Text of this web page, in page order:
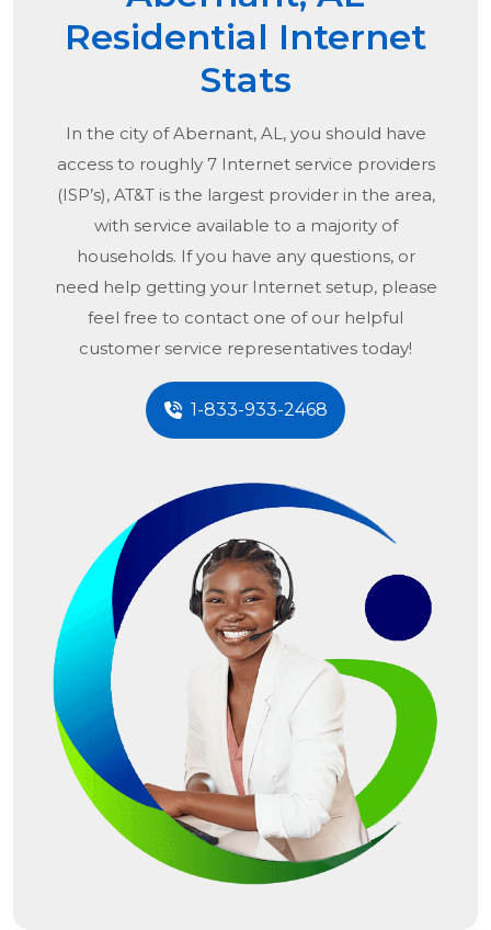
Residential Internet
Stats
In the city ofAbernant, AL, you should have
access to roughly 7 Internet service providers
(ISP’s), AT&T is the largest provider in the area,
with service available to a majority of
households. If you have any questions, or
need help getting your Internet setup, please
feel free to contact one of our helpful
customer service representatives today!
1-833-933-2468